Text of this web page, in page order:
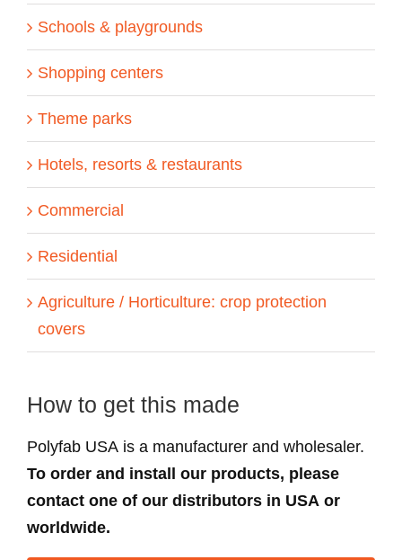
Schools & playgrounds
Shopping centers
Theme parks
Hotels, resorts & restaurants
Commercial
Residential
Agriculture / Horticulture: crop protection
covers
How to get this made
Polyfab USA is a manufacturer and wholesaler.
To order and install our products, please
contact one of our distributors in USA or
worldwide.